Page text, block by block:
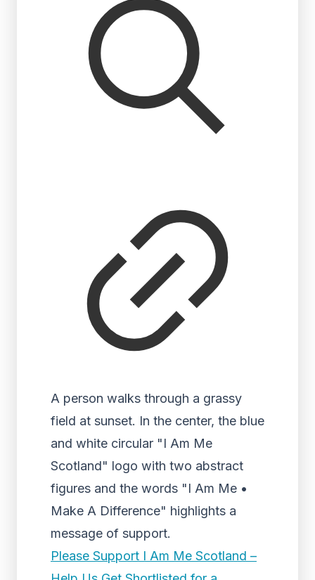
A person walks through a grassy
field at sunset. In the center, the blue
and white circular "I Am Me
Scotland" logo with two abstract
figures and the words "I Am Me •
Make A Difference" highlights a
message of support.
Please Support I Am Me Scotland –